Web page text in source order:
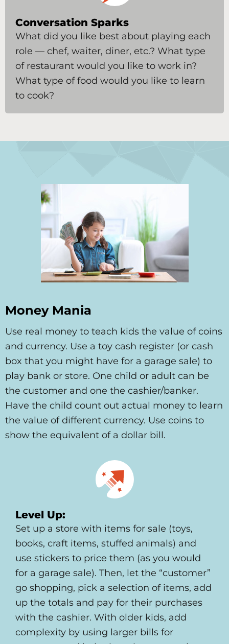
Conversation Sparks
What did you like best about playing each
role — chef, waiter, diner, etc.? What type
of restaurant would you like to work in?
What type of food would you like to learn
to cook?
Money Mania
Use real money to teach kids the value of coins
and currency. Use a toy cash register (or cash
box that you might have for a garage sale) to
play bank or store. One child or adult can be
the customer and one the cashier/banker.
Have the child count out actual money to learn
the value of different currency. Use coins to
show the equivalent of a dollar bill.
Level Up:
Set up a store with items for sale (toys,
books, craft items, stuffed animals) and
use stickers to price them (as you would
for a garage sale). Then, let the “customer”
go shopping, pick a selection of items, add
up the totals and pay for their purchases
with the cashier. With older kids, add
complexity by using larger bills for